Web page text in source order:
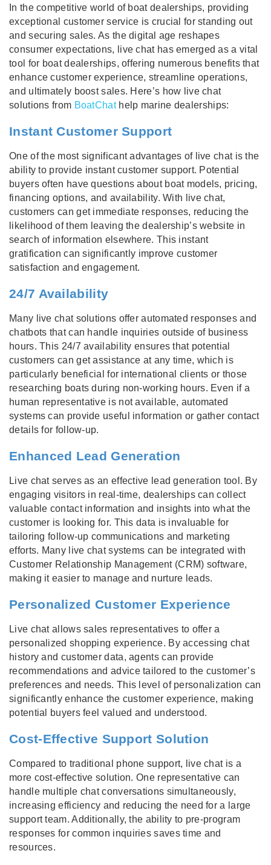
In the competitive world of boat dealerships, providing
exceptional customer service is crucial for standing out
and securing sales. As the digital age reshapes
consumer expectations, live chat has emerged as a vital
tool for boat dealerships, offering numerous benefits that
enhance customer experience, streamline operations,
and ultimately boost sales. Here’s how live chat
solutions from BoatChathelp marine dealerships:
Instant Customer Support
One of the most significant advantages of live chat is the
ability to provide instant customer support. Potential
buyers often have questions about boat models, pricing,
financing options, and availability. With live chat,
customers can get immediate responses, reducing the
likelihood of them leaving the dealership’s website in
search of information elsewhere. This instant
gratification can significantly improve customer
satisfaction and engagement.
24/7 Availability
Many live chat solutions offer automated responses and
chatbots that can handle inquiries outside of business
hours. This 24/7 availability ensures that potential
customers can get assistance at any time, which is
particularly beneficial for international clients or those
researching boats during non-working hours. Even if a
human representative is not available, automated
systems can provide useful information or gather contact
details for follow-up.
Enhanced Lead Generation
Live chat serves as an effective lead generation tool. By
engaging visitors in real-time, dealerships can collect
valuable contact information and insights into what the
customer is looking for. This data is invaluable for
tailoring follow-up communications and marketing
efforts. Many live chat systems can be integrated with
Customer Relationship Management (CRM) software,
making it easier to manage and nurture leads.
Personalized Customer Experience
Live chat allows sales representatives to offer a
personalized shopping experience. By accessing chat
history and customer data, agents can provide
recommendations and advice tailored to the customer’s
preferences and needs. This level of personalization can
significantly enhance the customer experience, making
potential buyers feel valued and understood.
Cost-Effective Support Solution
Compared to traditional phone support, live chat is a
more cost-effective solution. One representative can
handle multiple chat conversations simultaneously,
increasing efficiency and reducing the need for a large
support team. Additionally, the ability to pre-program
responses for common inquiries saves time and
resources.